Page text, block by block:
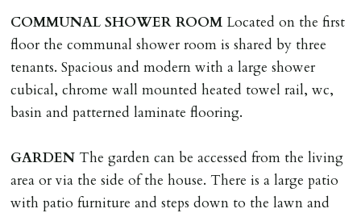
COMMUNAL SHOWER ROOM Located on the first
floor the communal shower room is shared by three
tenants. Spacious and modern with a large shower
cubical, chrome wall mounted heated towel rail, wc,
basin and patterned laminate flooring.
GARDEN The garden can be accessed from the living
area or via the side of the house. There is a large patio
with patio furniture and steps down to the lawn and
tenancy agreement expiry date they will be liable for
landlords costs in reletting the property & rent due
under the tenancy until start date of replacement
tenancy. Costs will be no more than the maximum
amount of rent outstanding on the tenancy.
GUARANTOR
Guarantors must be residents of England/Wales (not
Scotland, Northern Ireland or abroad).